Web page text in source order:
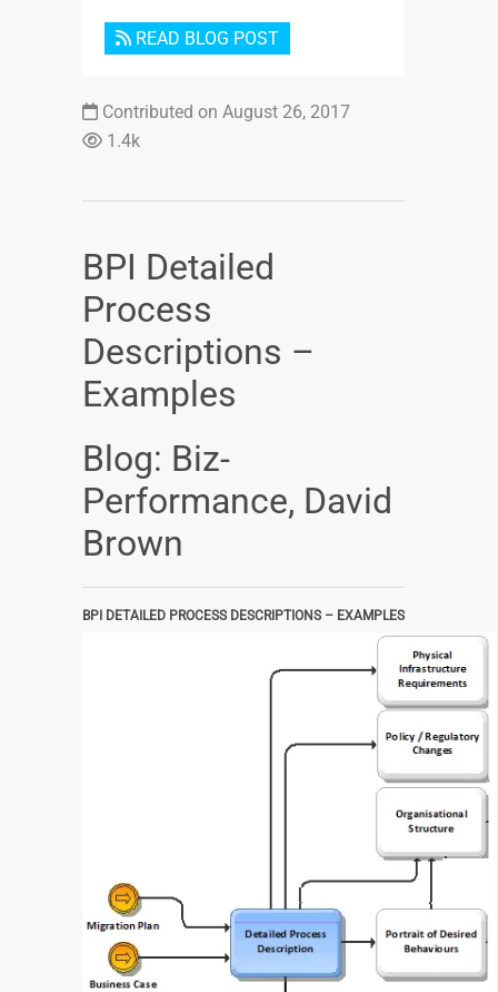
READ BLOG POST
Contributed on August 26, 2017
1.4k
BPI Detailed
Process
Descriptions –
Examples
Blog: Biz-
Performance, David
Brown
BPI DETAILED PROCESS DESCRIPTIONS – EXAMPLES